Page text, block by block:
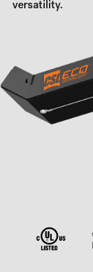
versatility.